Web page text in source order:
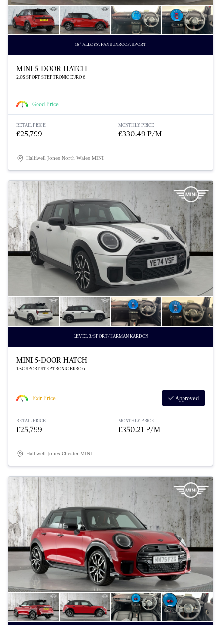
18" ALLOYS, PAN SUNROOF, SPORT
MINI 5-DOOR HATCH
2.0S SPORT STEPTRONIC EURO 6
Good Price
RETAIL PRICE
£25,799
MONTHLY PRICE
£330.49 P/M
Halliwell Jones North Wales MINI
LEVEL 3/SPORT/HARMAN KARDON
MINI 5-DOOR HATCH
1.5C SPORT STEPTRONIC EURO 6
Fair Price Approved
RETAIL PRICE
£25,799
MONTHLY PRICE
£350.21 P/M
Halliwell Jones Chester MINI